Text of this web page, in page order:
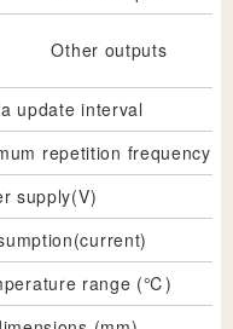
Other outputs
update interval
repetition frequency
supply(V)
range (℃)